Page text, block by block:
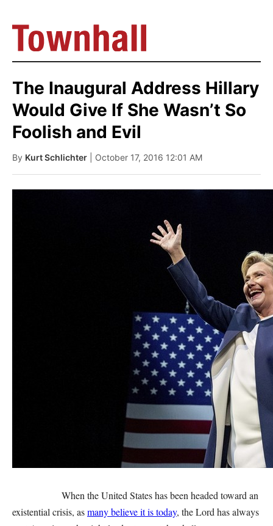
The Inaugural Address Hillary
Would Give If She Wasn’t So
Foolish and Evil
By Kurt Schlichter | October 17, 2016 12:01 AM
When the United States has been headed toward an
existential crisis, asmany believe it is today, the Lord has always